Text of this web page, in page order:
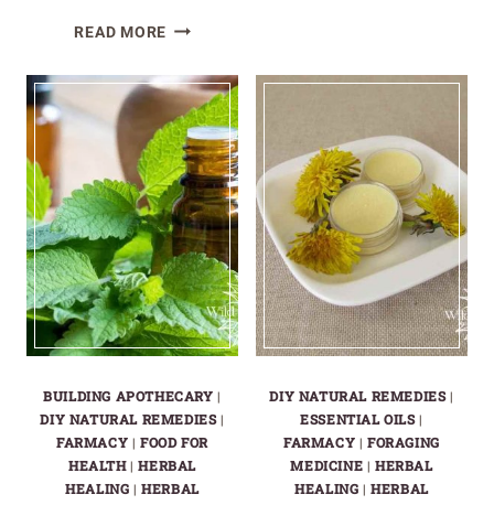
READ MOREHOW
MAKE
LEMON
BALM
TINCTURE:
EASY
DIY
RECIPE
FOR
HOMEMADE
STRESS
BUILDING APOTHECARY |
DIY NATURAL REMEDIES|
FARMACY |FOOD FOR
HEALTH|HERBAL
HEALING |HERBAL
DIY NATURAL REMEDIES|
ESSENTIAL OILS|
FARMACY |FORAGING
MEDICINE | HERBAL
HEALING |HERBAL